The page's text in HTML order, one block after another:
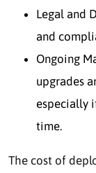
Legal and
and
Ongoing
upgrades
especially
time.
The cost of